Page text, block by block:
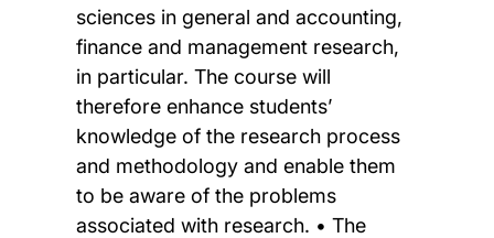
sciences in general and accounting,
finance and management research,
in particular. The course will
therefore enhance students’
knowledge of the research process
and methodology and enable them
to be aware of the problems
associated with research. • The